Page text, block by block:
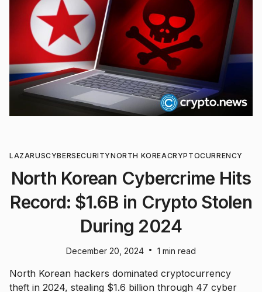
LAZARUSCYBERSECURITYNORTH KOREACRYPTOCURRENCY
North Korean Cybercrime Hits
Record: $1.6B in Crypto Stolen
During 2024
December 20, 2024 • 1 min read
North Korean hackers dominated cryptocurrency
theft in 2024, stealing $1.6 billion through 47 cyber